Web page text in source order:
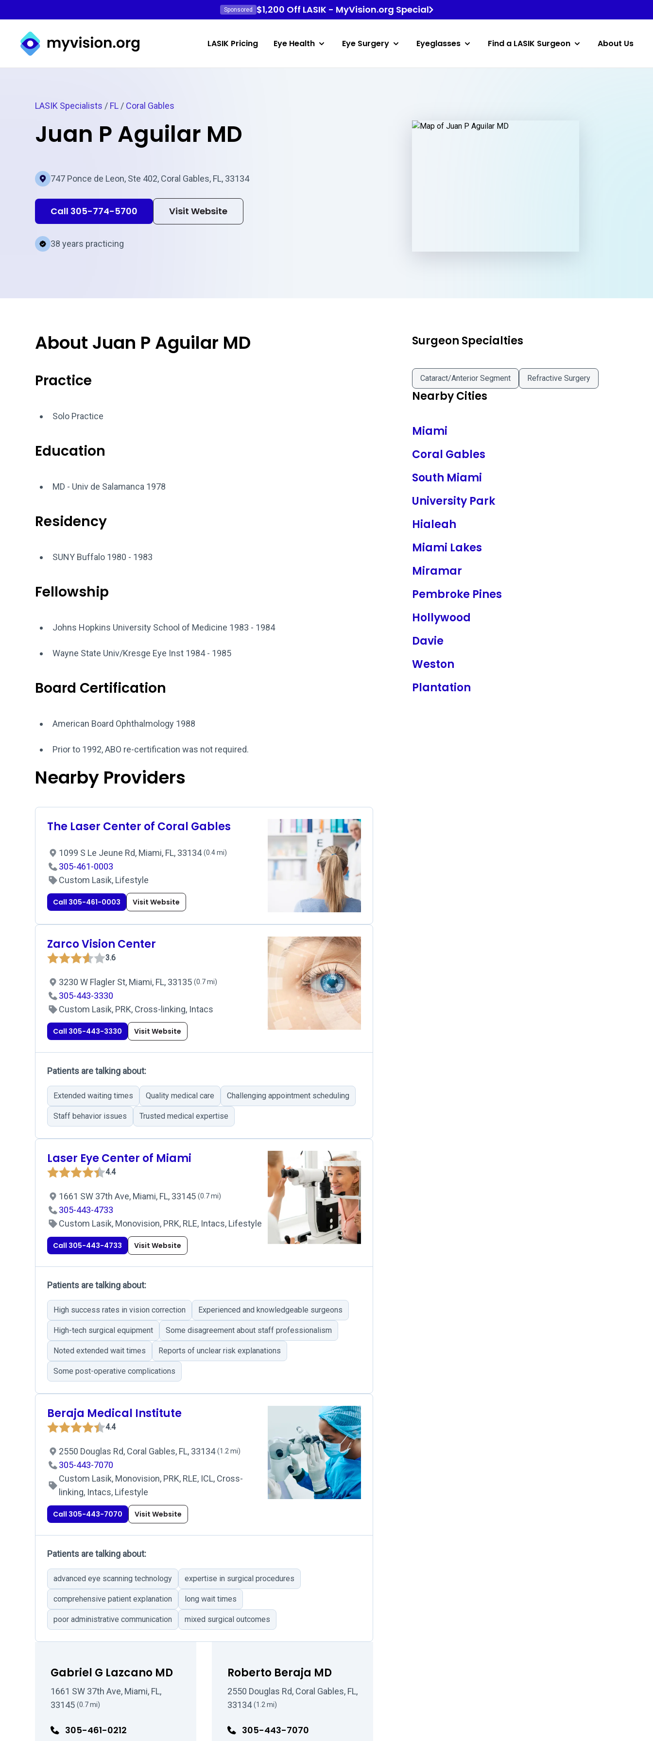
Sponsored $1,200 Off LASIK - MyVision.org Special
Myvision.org Home
LASIK Pricing Eye Health Eye Surgery Eyeglasses Find a LASIK Surgeon About Us
LASIK Specialists / FL / Coral Gables
Juan P Aguilar MD
747 Ponce de Leon, Ste 402, Coral Gables, FL, 33134
Call 305-774-5700 Visit Website
38 years practicing
About Juan P Aguilar MD
Practice
Solo Practice
Education
MD - Univ de Salamanca 1978
Residency
SUNY Buffalo 1980 - 1983
Fellowship
Johns Hopkins University School of Medicine 1983 - 1984
Wayne State Univ/Kresge Eye Inst 1984 - 1985
Board Certification
American Board Ophthalmology 1988
Prior to 1992, ABO re-certification was not required.
Nearby Providers
The Laser Center of Coral Gables
1099 S Le Jeune Rd, Miami, FL, 33134(0.4 mi)
305-461-0003
Custom Lasik, Lifestyle
Call 305-461-0003 Visit Website
Zarco Vision Center
3.6
3230 W Flagler St, Miami, FL, 33135 (0.7 mi)
305-443-3330
Custom Lasik, PRK, Cross-linking, Intacs
Call 305-443-3330 Visit Website
Patients are talking about:
Extended waiting times Quality medical care Challenging appointment scheduling
Staff behavior issues Trusted medical expertise
Laser Eye Center of Miami
4.4
1661 SW 37th Ave, Miami, FL, 33145 (0.7 mi)
305-443-4733
Custom Lasik, Monovision, PRK, RLE, Intacs, Lifestyle
Call 305-443-4733 Visit Website
Patients are talking about:
High success rates in vision correction Experienced and knowledgeable surgeons
High-tech surgical equipment Some disagreement about staff professionalism
Noted extended wait times Reports of unclear risk explanations
Some post-operative complications
Beraja Medical Institute
4.4
2550 Douglas Rd, Coral Gables, FL, 33134(1.2 mi)
305-443-7070
Custom Lasik, Monovision, PRK, RLE, ICL, Cross-
linking, Intacs, Lifestyle
Call 305-443-7070 Visit Website
Patients are talking about:
advanced eye scanning technology expertise in surgical procedures
comprehensive patient explanation long wait times
poor administrative communication mixed surgical outcomes
Gabriel G Lazcano MD
1661 SW 37th Ave, Miami, FL,
33145 (0.7 mi)
305-461-0212
Roberto Beraja MD
2550 Douglas Rd, Coral Gables, FL,
33134(1.2 mi)
305-443-7070
Surgeon Specialties
Cataract/Anterior Segment Refractive Surgery
Nearby Cities
Miami
Coral Gables
South Miami
University Park
Hialeah
Miami Lakes
Miramar
Pembroke Pines
Hollywood
Davie
Weston
Plantation